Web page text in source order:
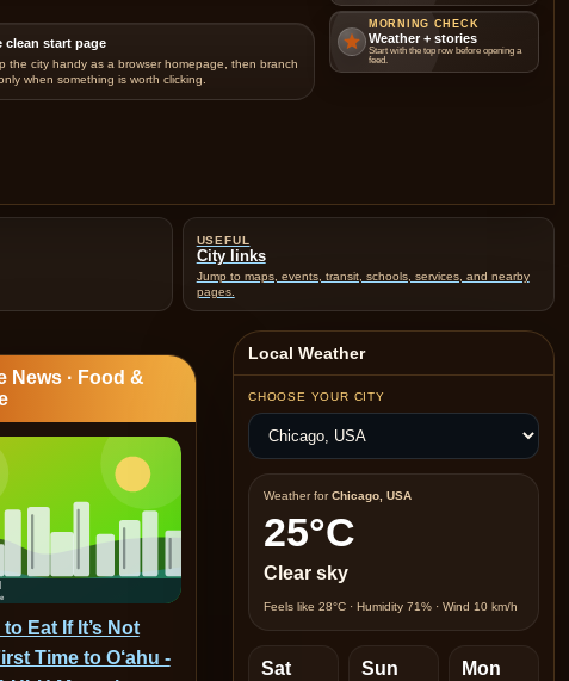
clean start page
the city handy as a browser homepage, then branch
when something is worth clicking.
MORNING CHECK
Weather + stories
Start with the top row before opening a
feed.
USEFUL
City links
Jump to maps, events, transit, schools, services, and nearby
pages.
News · Food &
Eat If It’s Not
Time to O‘ahu -
Local Weather
CHOOSE YOUR CITY
Weather forChicago, USA
25°C
Clear sky
Feels like 28°C · Humidity 71% · Wind 10 km/h
Sat Sun Mon